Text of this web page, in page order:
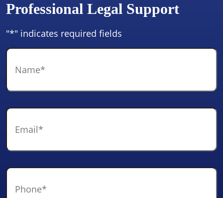
Professional Legal Support
"*" indicates required fields
Name
Email
Phone